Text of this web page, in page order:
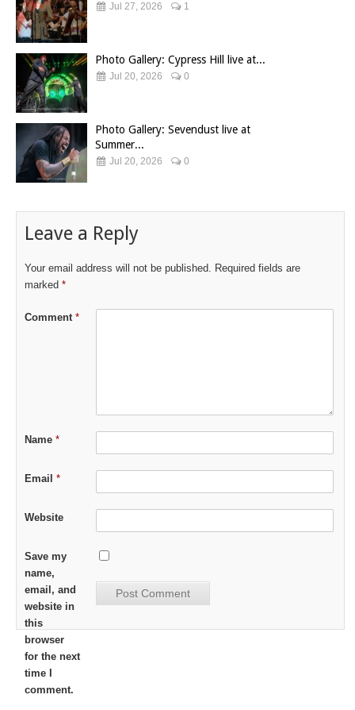
Jul 27, 2026 1
Photo Gallery: Cypress Hill live at...
Jul 20, 2026 0
Photo Gallery: Sevendust live at
Summer...
Jul 20, 2026 0
Leave a Reply
Your email address will not be published. Required fields are
marked *
Comment *
Name *
Email *
Website
Save my
name,
email, and
website in
this
browser
for the next
time I
comment.